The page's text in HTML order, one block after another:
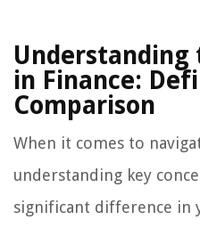
Understanding
in Finance:
Comparison
When it comes to
understanding key
significant difference in